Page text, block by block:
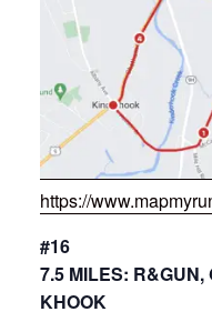
https://
#16
7.5 MILES:
KHOOK